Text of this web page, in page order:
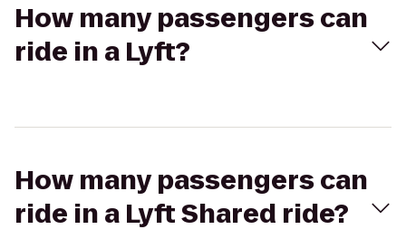
How many passengers can
ride in a Lyft?
How many passengers can
ride in a Lyft Shared ride?